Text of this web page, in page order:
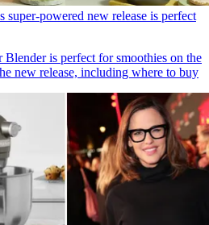
super-powered new release is perfect
is perfect for smoothies on the
new release, including where to buy